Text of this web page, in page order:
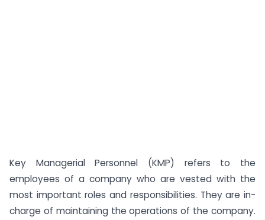
Key Managerial Personnel (KMP) refers to the
employees of a company who are vested with the
most important roles and responsibilities. They are in-
charge of maintaining the operations of the company.